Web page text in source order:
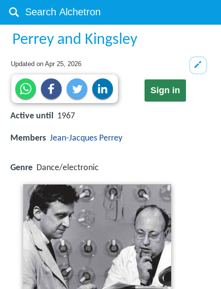
Perrey and Kingsley
Updated onApr 25, 2026
Sign in
Active until 1967
Members Jean-Jacques Perrey
Genre Dance/electronic